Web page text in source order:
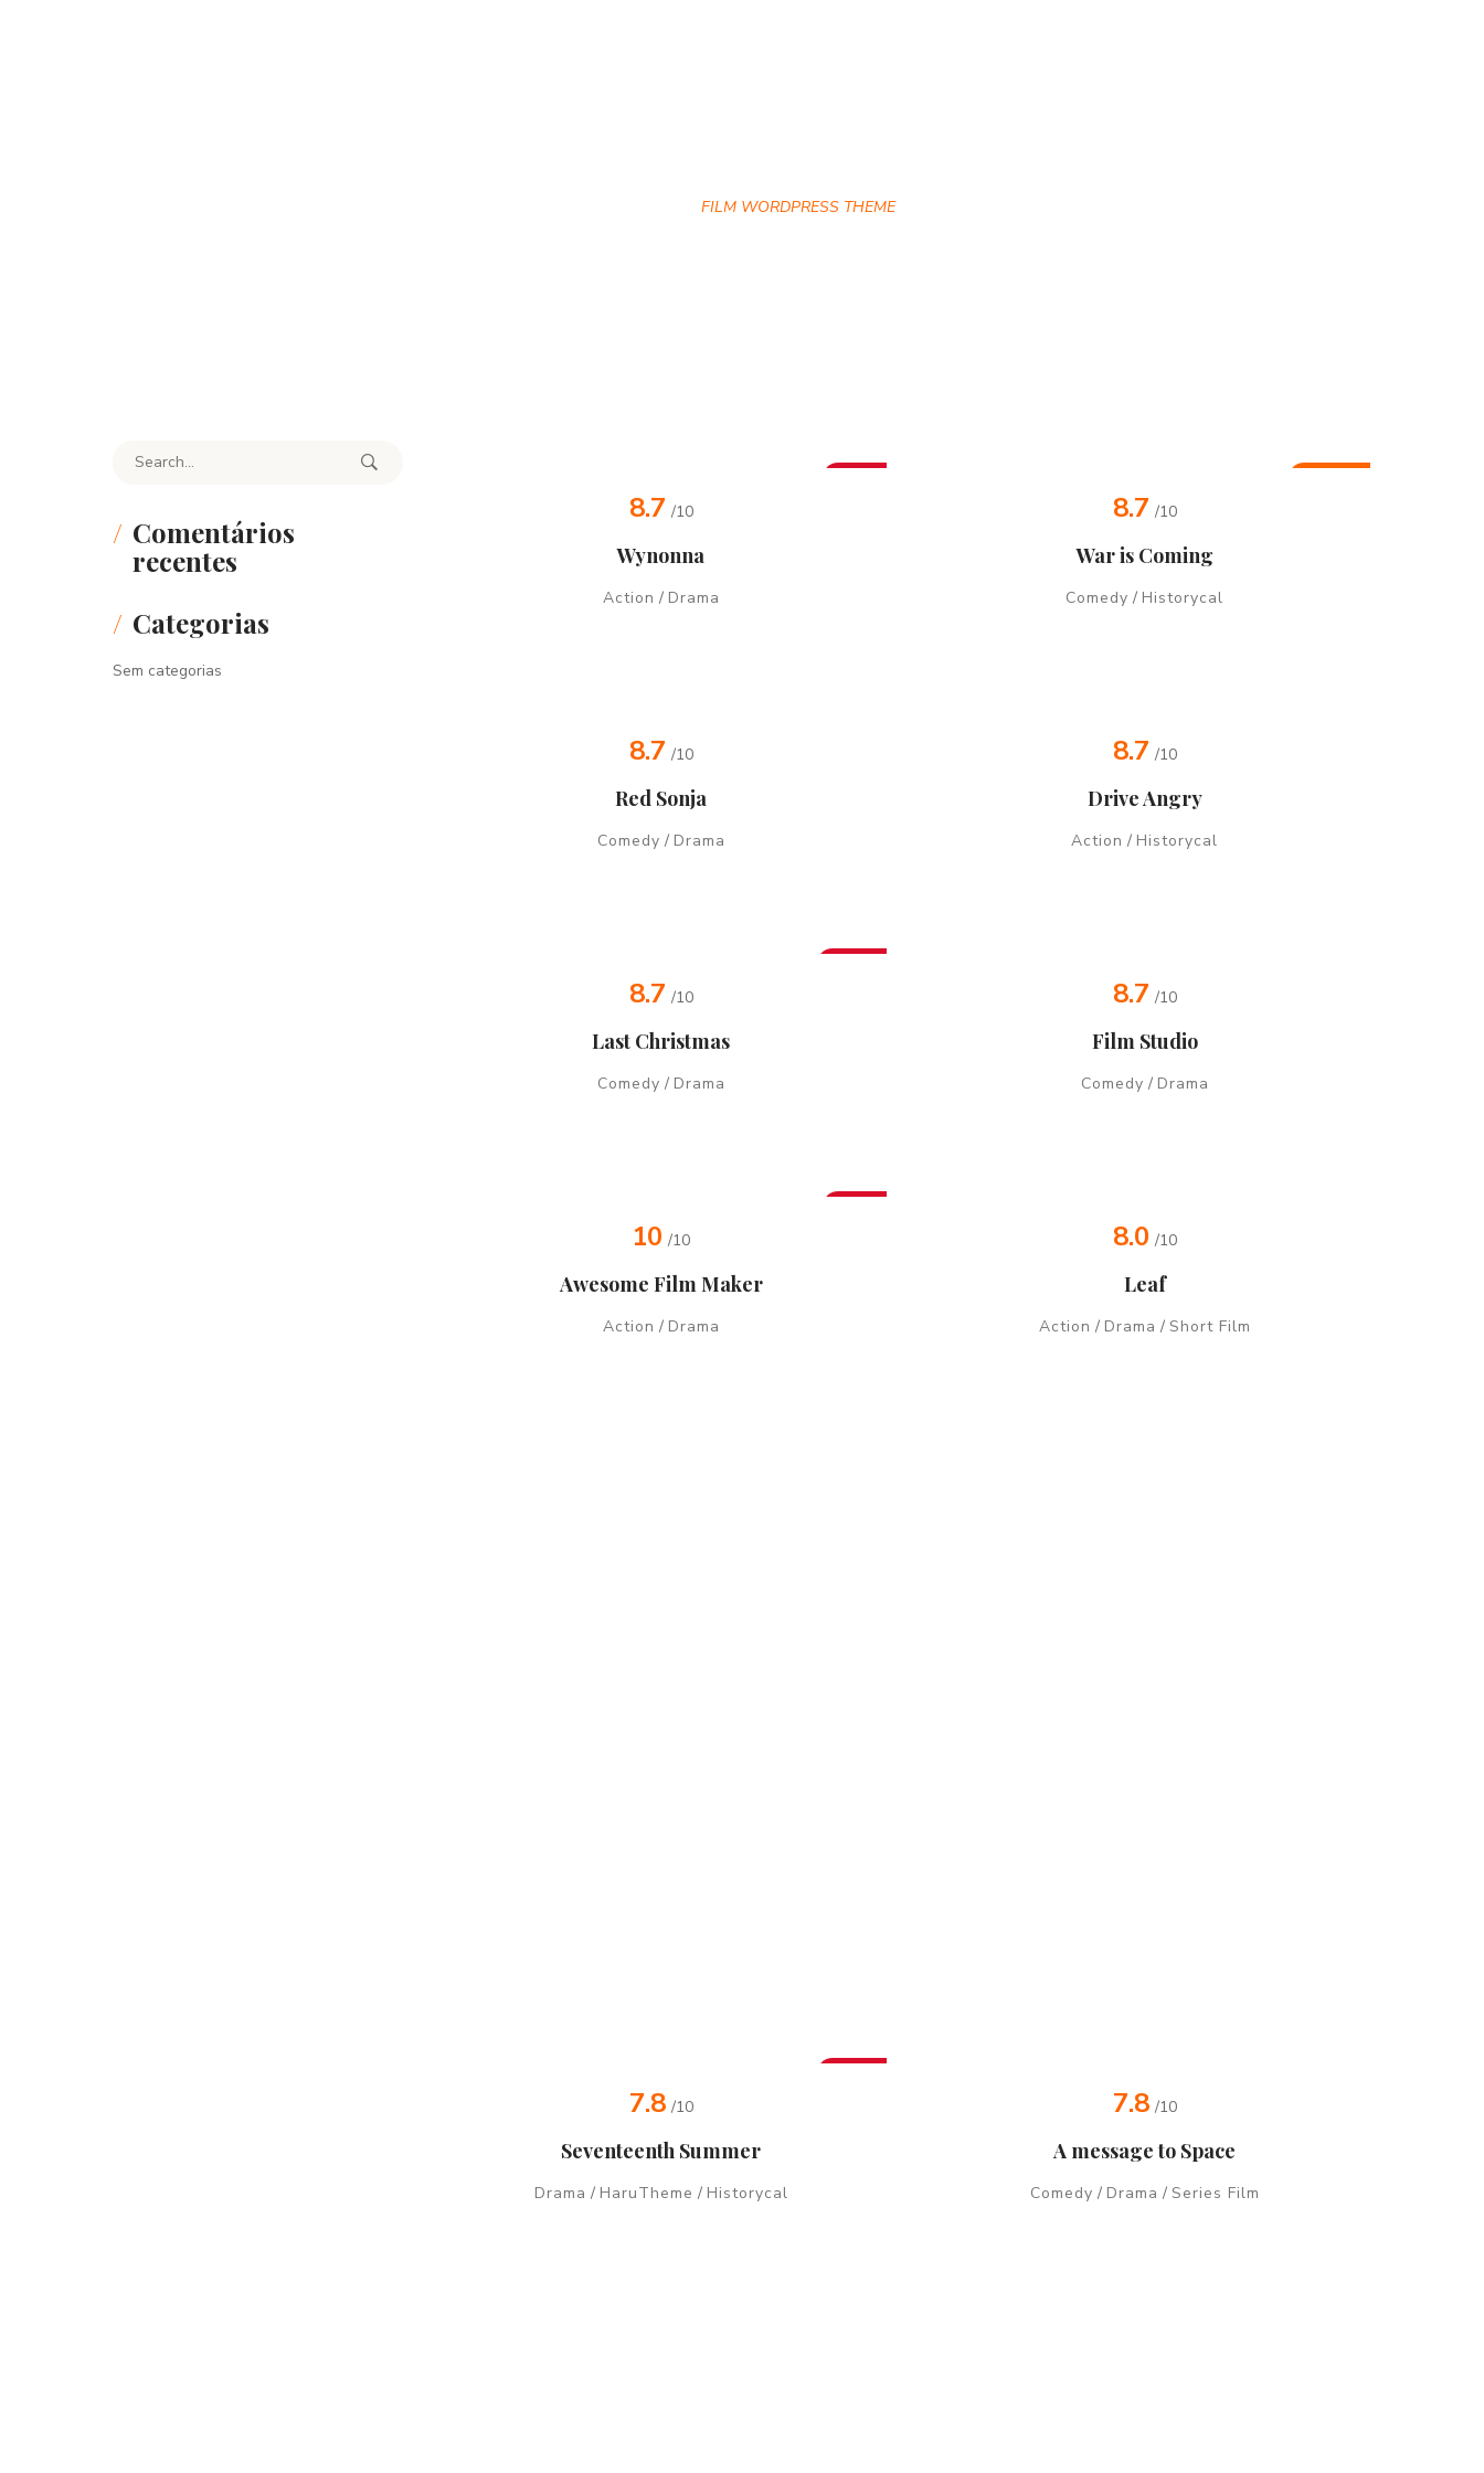
FILM WORDPRESS THEME
8.7 /10
Wynonna
Action / Drama
8.7 /10
War is Coming
Comedy / Historycal
8.7 /10
Red Sonja
Comedy / Drama
8.7 /10
Drive Angry
Action / Historycal
8.7 /10
Last Christmas
Comedy / Drama
8.7 /10
Film Studio
Comedy / Drama
10 /10
Awesome Film Maker
Action / Drama
8.0 /10
Leaf
Action / Drama / Short Film
7.8 /10
Seventeenth Summer
Drama / HaruTheme / Historycal
7.8 /10
A message to Space
Comedy / Drama / Series Film
Search for:
Comentários
recentes
Categorias
Sem categorias